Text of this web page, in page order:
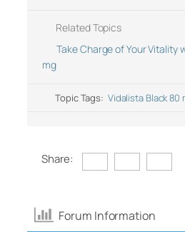
Related Topics
Take Charge of Your Vitality
mg
Topic Tags: Vidalista Black 80
Share:
Forum Information